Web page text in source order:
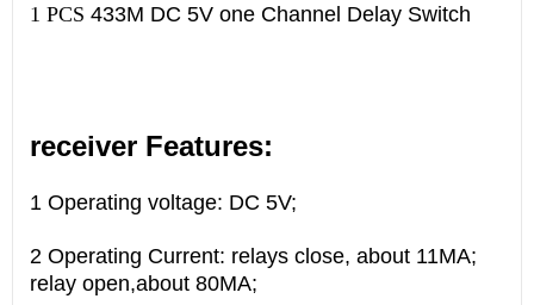
1 PCS 433M DC 5V one Channel Delay Switch
receiver Features:
1 Operating voltage: DC 5V;
2 Operating Current: relays close, about 11MA;
relay open,about 80MA;